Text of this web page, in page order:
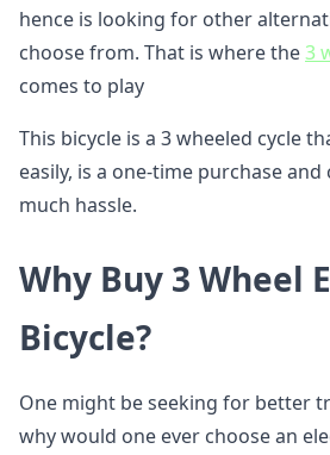
hence is looking for other
choose from. That is where the3
comes to play
This bicycle is a 3 wheeled cycle
easily, is a one-time purchase
much hassle.
Why Buy 3 Wheel
Bicycle?
One might be seeking for better
why would one ever choose an